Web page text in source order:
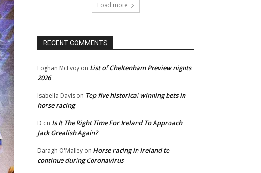
Load more
RECENT COMMENTS
Eoghan McEvoy on List of Cheltenham Preview nights
2026
Isabella Davis on Top five historical winning bets in
horse racing
D on Is It The Right Time For Ireland To Approach
Jack Grealish Again?
Daragh O'Malley on Horse racing in Ireland to
continue during Coronavirus